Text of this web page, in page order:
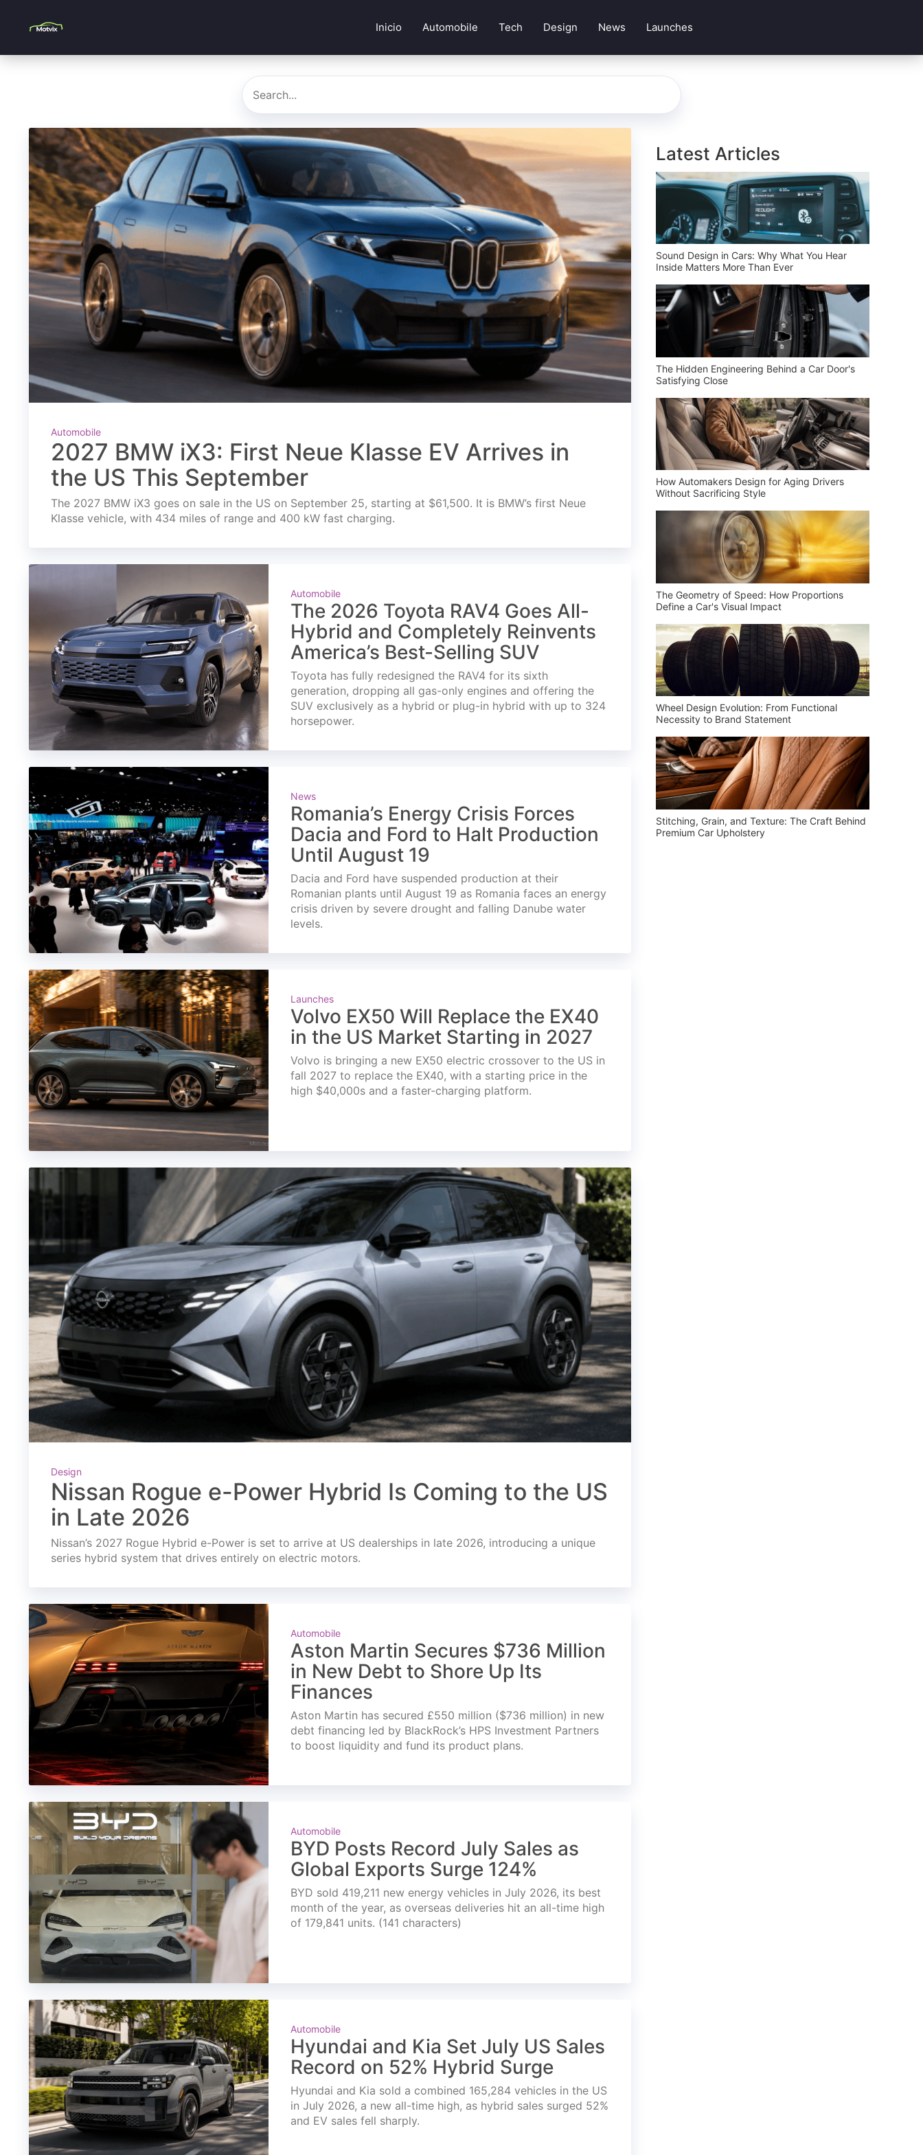
Inicio Automobile Tech Design News Launches
Automobile
2027 BMW iX3: First Neue Klasse EV Arrives in
the US This September
The 2027 BMW iX3 goes on sale in the US on September 25, starting at $61,500. It is BMW’s first Neue
Klasse vehicle, with 434 miles of range and 400 kW fast charging.
Automobile
The 2026 Toyota RAV4 Goes All-
Hybrid and Completely Reinvents
America’s Best-Selling SUV
Toyota has fully redesigned the RAV4 for its sixth
generation, dropping all gas-only engines and offering the
SUV exclusively as a hybrid or plug-in hybrid with up to 324
horsepower.
News
Romania’s Energy Crisis Forces
Dacia and Ford to Halt Production
Until August 19
Dacia and Ford have suspended production at their
Romanian plants until August 19 as Romania faces an energy
crisis driven by severe drought and falling Danube water
levels.
Launches
Volvo EX50 Will Replace the EX40
in the US Market Starting in 2027
Volvo is bringing a new EX50 electric crossover to the US in
fall 2027 to replace the EX40, with a starting price in the
high $40,000s and a faster-charging platform.
Design
Nissan Rogue e-Power Hybrid Is Coming to the US
in Late 2026
Nissan’s 2027 Rogue Hybrid e-Power is set to arrive at US dealerships in late 2026, introducing a unique
series hybrid system that drives entirely on electric motors.
Automobile
Aston Martin Secures $736 Million
in New Debt to Shore Up Its
Finances
Aston Martin has secured £550 million ($736 million) in new
debt financing led by BlackRock’s HPS Investment Partners
to boost liquidity and fund its product plans.
Automobile
BYD Posts Record July Sales as
Global Exports Surge 124%
BYD sold 419,211 new energy vehicles in July 2026, its best
month of the year, as overseas deliveries hit an all-time high
of 179,841 units. (141 characters)
Automobile
Hyundai and Kia Set July US Sales
Record on 52% Hybrid Surge
Hyundai and Kia sold a combined 165,284 vehicles in the US
in July 2026, a new all-time high, as hybrid sales surged 52%
and EV sales fell sharply.
Latest Articles
Sound Design in Cars: Why What You Hear
Inside Matters More Than Ever
The Hidden Engineering Behind a Car Door's
Satisfying Close
How Automakers Design for Aging Drivers
Without Sacrificing Style
The Geometry of Speed: How Proportions
Define a Car's Visual Impact
Wheel Design Evolution: From Functional
Necessity to Brand Statement
Stitching, Grain, and Texture: The Craft Behind
Premium Car Upholstery